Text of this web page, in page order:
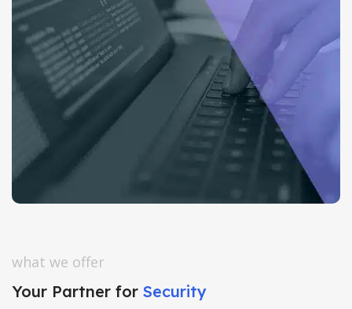
what we offer
Your Partner for Security